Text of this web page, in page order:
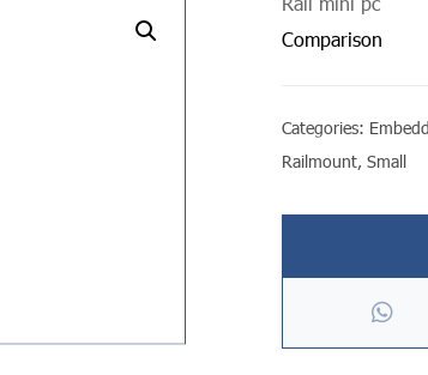
Comparison
Categories:
Railmount,Small